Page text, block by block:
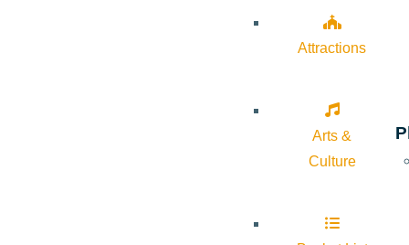
Attractions
Arts &
Culture